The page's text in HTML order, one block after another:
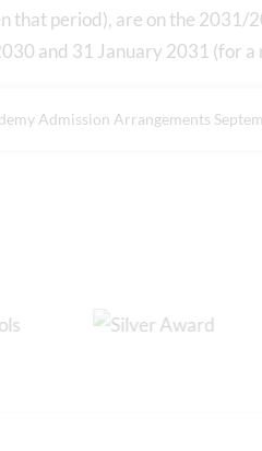
that period), are on the 2031/
and 31 January 2031 (for a
Admission Arrangements